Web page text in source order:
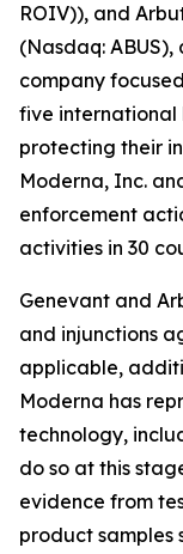
ROIV)), and
(Nasdaq:
company
five international
protecting their
Moderna, Inc.
enforcement
activities in 30
Genevant and
and injunctions
applicable,
Moderna has
technology,
do so at this
evidence from
product samples